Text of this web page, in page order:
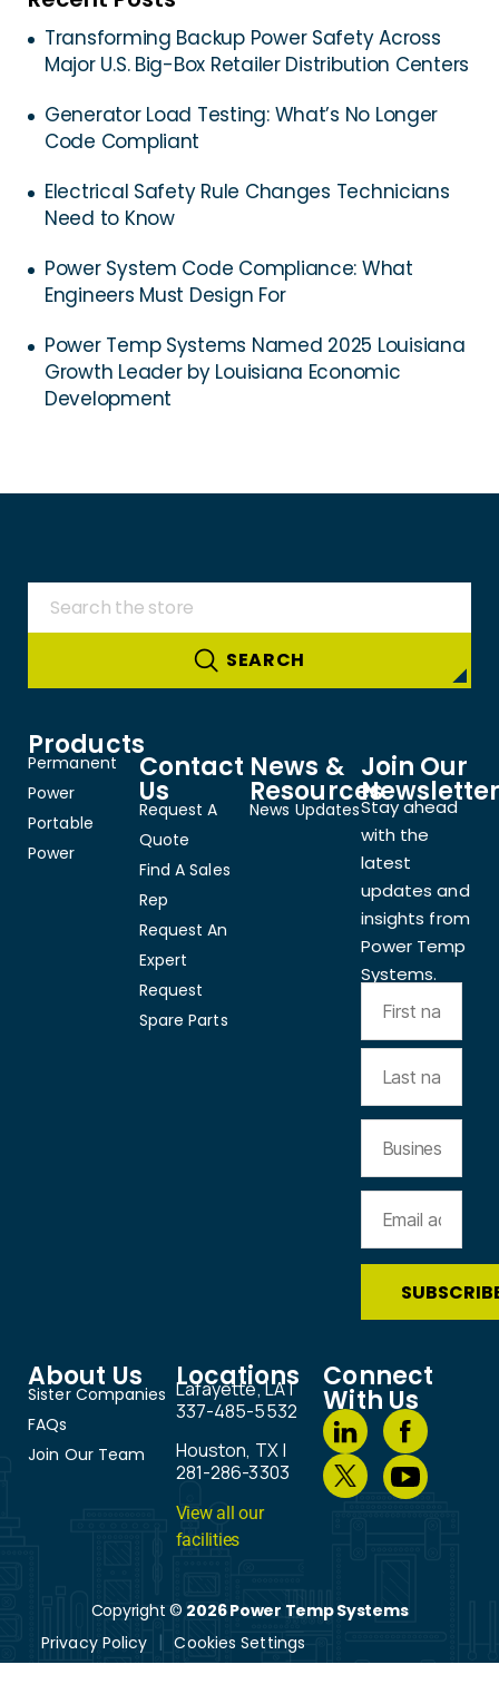
Transforming Backup Power Safety Across
Major U.S. Big-Box Retailer Distribution Centers
Generator Load Testing: What’s No Longer
Code Compliant
Electrical Safety Rule Changes Technicians
Need to Know
Power System Code Compliance: What
Engineers Must Design For
Power Temp Systems Named 2025 Louisiana
Growth Leader by Louisiana Economic
Development
Products
Permanent
Power
Portable
Power
Contact
Us
Request A
Quote
Find A Sales
Rep
Request An
Expert
Request
Spare Parts
News &
Resources
News Updates
Join Our
Stay ahead
with the
latest
updates and
insights from
Power Temp
Systems.
About Us
Sister Companies
FAQs
Join Our Team
Locations
Lafayette, LA |
337-485-5532
Houston, TX |
281-286-3303
View all our
facilities
Connect
With Us
Copyright © 2026 Power Temp Systems
Privacy Policy
Cookies Settings